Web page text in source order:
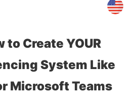
to Create YOUR
System Like
Microsoft Teams